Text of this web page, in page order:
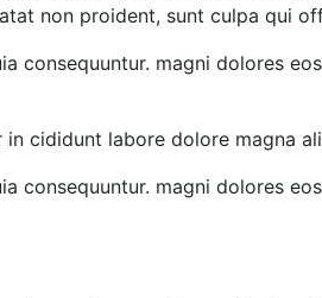
non proident, sunt culpa qui
magni dolores
cididunt labore dolore magna
magni dolores